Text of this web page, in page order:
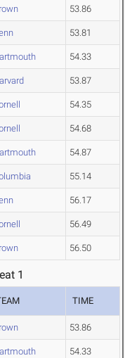
53.86
53.81
54.33
53.87
54.35
54.68
54.87
55.14
56.17
56.49
56.50
1
TIME
53.86
54.33